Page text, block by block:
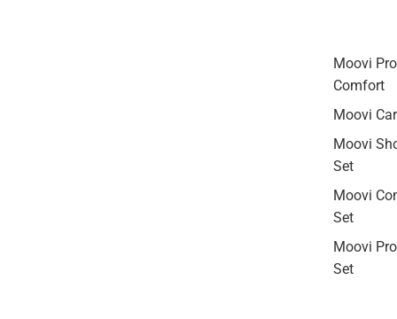
Moovi
Comfort
Moovi
Moovi
Set
Moovi
Set
Moovi
Set